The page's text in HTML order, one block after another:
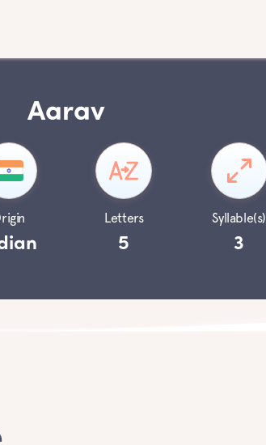
Aarav
Letters
5
Syllable(s)
3